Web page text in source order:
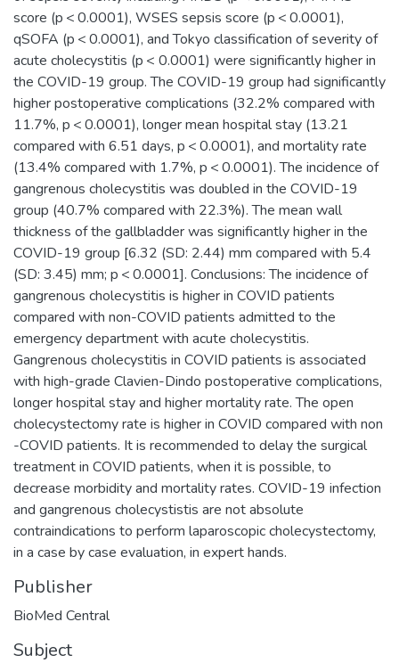
score (p < 0.0001), WSES sepsis score (p < 0.0001),
qSOFA (p < 0.0001), and Tokyo classification of severity of
acute cholecystitis (p < 0.0001) were significantly higher in
the COVID-19 group. The COVID-19 group had significantly
higher postoperative complications (32.2% compared with
11.7%, p < 0.0001), longer mean hospital stay (13.21
compared with 6.51 days, p < 0.0001), and mortality rate
(13.4% compared with 1.7%, p < 0.0001). The incidence of
gangrenous cholecystitis was doubled in the COVID-19
group (40.7% compared with 22.3%). The mean wall
thickness of the gallbladder was significantly higher in the
COVID-19 group [6.32 (SD: 2.44) mm compared with 5.4
(SD: 3.45) mm; p < 0.0001]. Conclusions: The incidence of
gangrenous cholecystitis is higher in COVID patients
compared with non-COVID patients admitted to the
emergency department with acute cholecystitis.
Gangrenous cholecystitis in COVID patients is associated
with high-grade Clavien-Dindo postoperative complications,
longer hospital stay and higher mortality rate. The open
cholecystectomy rate is higher in COVID compared with non
-COVID patients. It is recommended to delay the surgical
treatment in COVID patients, when it is possible, to
decrease morbidity and mortality rates. COVID-19 infection
and gangrenous cholecystistis are not absolute
contraindications to perform laparoscopic cholecystectomy,
in a case by case evaluation, in expert hands.
Publisher
BioMed Central
Subject